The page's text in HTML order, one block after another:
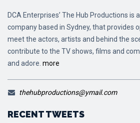
DCA Enterprises’ The Hub Productions is
company based in Sydney, that provides
meet the actors, artists and behind the
contribute to the TV shows, films and
and adore. more
thehubproductions@ymail.com
RECENT TWEETS